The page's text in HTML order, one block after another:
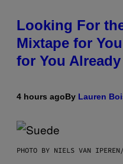
Looking For
Mixtape for
for You Already
4 hours agoBy Lauren
PHOTO BY NIELS VAN